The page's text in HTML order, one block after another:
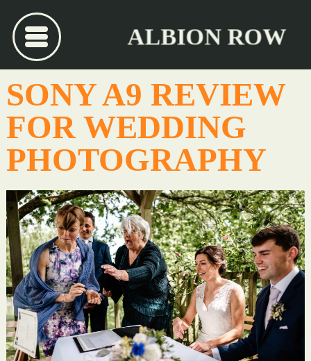
ALBION ROW
SONY A9 REVIEW
FOR WEDDING
PHOTOGRAPHY